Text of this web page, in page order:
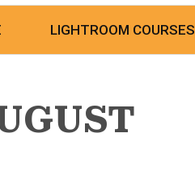
LIGHTROOM COURSES